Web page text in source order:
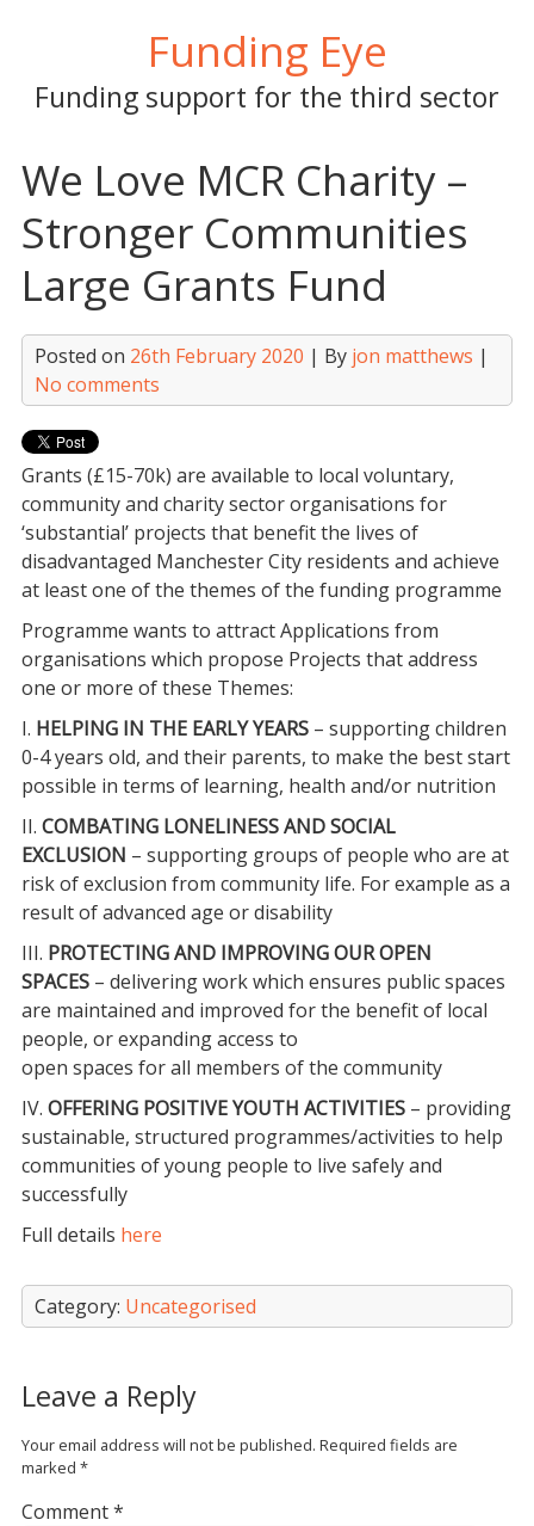
Funding Eye
Funding support for the third sector
We Love MCR Charity –
Stronger Communities
Large Grants Fund
Posted on 26th February 2020 | By jon matthews |
No comments
Grants (£15-70k) are available to local voluntary,
community and charity sector organisations for
‘substantial’ projects that benefit the lives of
disadvantaged Manchester City residents and achieve
at least one of the themes of the funding programme
Programme wants to attract Applications from
organisations which propose Projects that address
one or more of these Themes:
I. HELPING IN THE EARLY YEARS– supporting children
0-4 years old, and their parents, to make the best start
possible in terms of learning, health and/or nutrition
II. COMBATING LONELINESS AND SOCIAL
EXCLUSION – supporting groups of people who are at
risk of exclusion from community life. For example as a
result of advanced age or disability
III. PROTECTING AND IMPROVING OUR OPEN
SPACES– delivering work which ensures public spaces
are maintained and improved for the benefit of local
people, or expanding access to
open spaces for all members of the community
IV. OFFERING POSITIVE YOUTH ACTIVITIES– providing
sustainable, structured programmes/activities to help
communities of young people to live safely and
successfully
Full details here
Category: Uncategorised
Leave a Reply
Your email address will not be published. Required fields are
marked *
Comment*